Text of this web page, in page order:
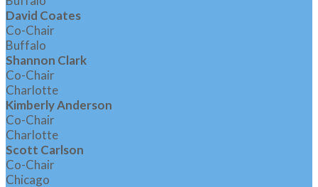
David Coates
Co-Chair
Buffalo
Shannon Clark
Co-Chair
Charlotte
Kimberly Anderson
Co-Chair
Charlotte
Scott Carlson
Co-Chair
Chicago